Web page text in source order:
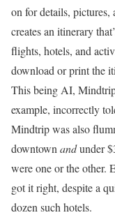
on for details,
creates an itinerary
flights, hotels, and
download or print the
This being AI,
example, incorrectly
Mindtrip was also
downtown andunder
were one or the other.
got it right, despite a
dozen such hotels.